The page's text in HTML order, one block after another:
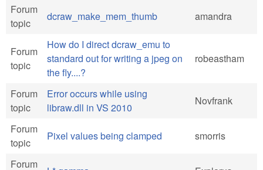
Forum
topic
dcraw_make_mem_thumb amandra
Forum
topic
How do I direct dcraw_emu to
standard out for writing a jpeg on
the fly....?
robeastham
Forum
topic
Error occurs while using
libraw.dll in VS 2010
Novfrank
Forum
topic
Pixel values being clamped smorris
Forum